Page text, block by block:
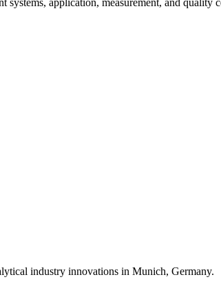
industry innovations in Munich, Germany.